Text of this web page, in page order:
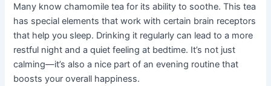
Many know chamomile tea for its ability to soothe. This tea
has special elements that work with certain brain receptors
that help you sleep. Drinking it regularly can lead to a more
restful night and a quiet feeling at bedtime. It’s not just
calming—it’s also a nice part of an evening routine that
boosts your overall happiness.